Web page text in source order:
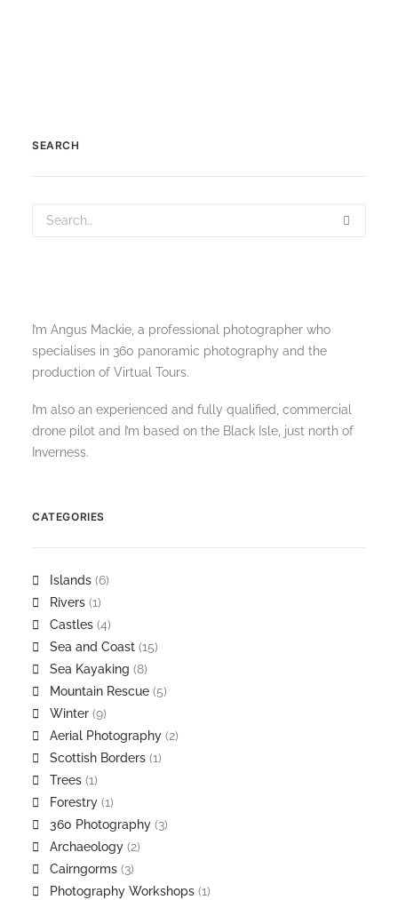
SEARCH
I’m Angus Mackie, a professional photographer who
specialises in 360 panoramic photography and the
production of Virtual Tours.
I’m also an experienced and fully qualified, commercial
drone pilot and I’m based on the Black Isle, just north of
Inverness.
CATEGORIES
Islands (6)
Rivers (1)
Castles (4)
Sea and Coast (15)
Sea Kayaking (8)
Mountain Rescue (5)
Winter (9)
Aerial Photography (2)
Scottish Borders (1)
Trees (1)
Forestry (1)
360 Photography (3)
Archaeology (2)
Cairngorms (3)
Photography Workshops (1)